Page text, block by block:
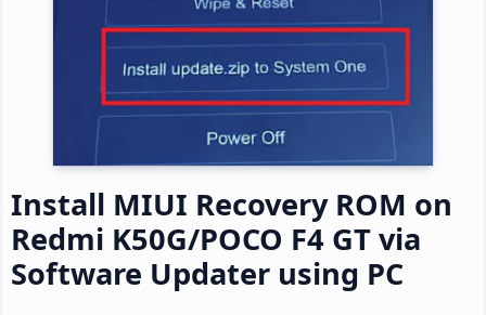
Install MIUI Recovery ROM on
Redmi K50G/POCO F4 GT via
Software Updater using PC